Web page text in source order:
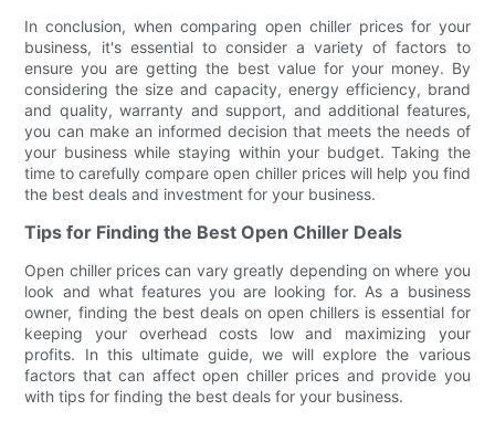
In conclusion, when comparing open chiller prices for your
business, it's essential to consider a variety of factors to
ensure you are getting the best value for your money. By
considering the size and capacity, energy efficiency, brand
and quality, warranty and support, and additional features,
you can make an informed decision that meets the needs of
your business while staying within your budget. Taking the
time to carefully compare open chiller prices will help you find
the best deals and investment for your business.
Tips for Finding the Best Open Chiller Deals
Open chiller prices can vary greatly depending on where you
look and what features you are looking for. As a business
owner, finding the best deals on open chillers is essential for
keeping your overhead costs low and maximizing your
profits. In this ultimate guide, we will explore the various
factors that can affect open chiller prices and provide you
with tips for finding the best deals for your business.